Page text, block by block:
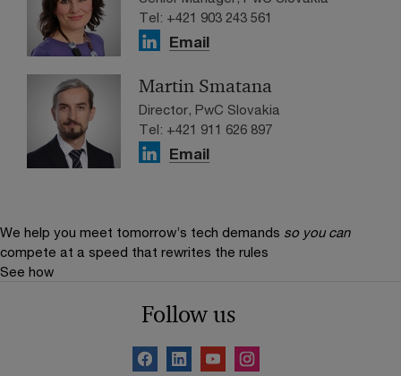
Tel: +421 903 243 561
Email
Martin Smatana
Director, PwC Slovakia
Tel: +421 911 626 897
Email
We help you meet tomorrow’s tech demands so you can
compete at a speed that rewrites the rules
See how
Follow us